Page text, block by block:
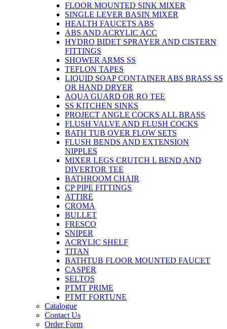
FLOOR MOUNTED SINK MIXER
SINGLE LEVER BASIN MIXER
HEALTH FAUCETS ABS
ABS AND ACRYLIC ACC
HYDRO BIDET SPRAYER AND CISTERN
FITTINGS
SHOWER ARMS SS
TEFLON TAPES
LIQUID SOAP CONTAINER ABS BRASS SS
OR HAND DRYER
AQUA GUARD OR RO TEE
SS KITCHEN SINKS
PROJECT ANGLE COCKS ALL BRASS
FLUSH VALVE AND FLUSH COCKS
BATH TUB OVER FLOW SETS
FLUSH BENDS AND EXTENSION
NIPPLES
MIXER LEGS CRUTCH L BEND AND
DIVERTOR TEE
BATHROOM CHAIR
CP PIPE FITTINGS
ATTIRE
CROMA
BULLET
FRESCO
SNIPER
ACRYLIC SHELF
TITAN
BATHTUB FLOOR MOUNTED FAUCET
CASPER
SELTOS
PTMT PRIME
PTMT FORTUNE
Catalogue
Contact Us
Order Form